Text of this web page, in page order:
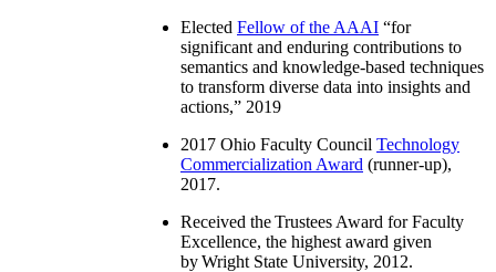
Elected Fellow of the AAAI “for
significant and enduring contributions to
semantics and knowledge-based techniques
to transform diverse data into insights and
actions,” 2019
2017 Ohio Faculty Council Technology
Commercialization Award (runner-up),
2017.
Received the Trustees Award for Faculty
Excellence, the highest award given
by Wright State University, 2012.